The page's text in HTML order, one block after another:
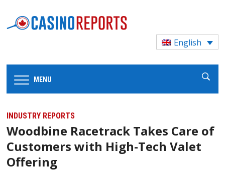
English
MENU
INDUSTRY REPORTS
Woodbine Racetrack Takes Care of
Customers with High-Tech Valet
Offering